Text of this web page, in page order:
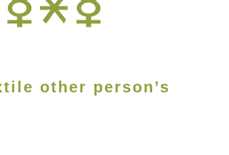
other person’s